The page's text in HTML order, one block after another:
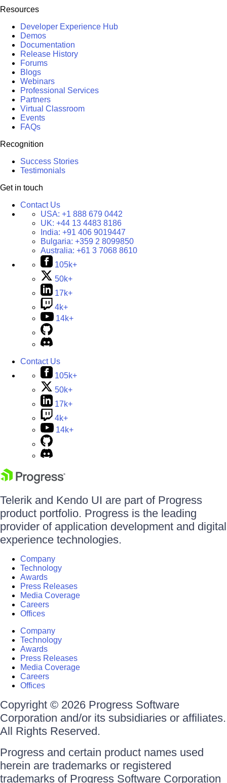
Resources
Developer Experience Hub
Demos
Documentation
Release History
Forums
Blogs
Webinars
Professional Services
Partners
Virtual Classroom
Events
FAQs
Recognition
Success Stories
Testimonials
Get in touch
Contact Us
USA: +1 888 679 0442
UK: +44 13 4483 8186
India: +91 406 9019447
Bulgaria: +359 2 8099850
Australia: +61 3 7068 8610
105k+
50k+
17k+
4k+
14k+
Contact Us
105k+
50k+
17k+
4k+
14k+
Telerik and Kendo UI are part of Progress
product portfolio. Progress is the leading
provider of application development and digital
experience technologies.
Company
Technology
Awards
Press Releases
Media Coverage
Careers
Offices
Company
Technology
Awards
Press Releases
Media Coverage
Careers
Offices
Copyright © 2026 Progress Software
Corporation and/or its subsidiaries or affiliates.
All Rights Reserved.
Progress and certain product names used
herein are trademarks or registered
trademarks of Progress Software Corporation